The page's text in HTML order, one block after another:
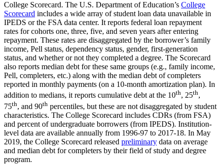
College Scorecard. The U.S. Department of Education’s College
Scorecard includes a wide array of student loan data unavailable in
IPEDS or the FSA data center. It reports federal loan repayment
rates for cohorts one, three, five, and seven years after entering
repayment. These rates are disaggregated by the borrower’s family
income, Pell status, dependency status, gender, first-generation
status, and whether or not they completed a degree. The Scorecard
also reports median debt for these same groups (e.g., family income,
Pell, completers, etc.) along with the median debt of completers
reported in monthly payments (on a 10-month amortization plan). In
addition to medians, it reports cumulative debt at the 10th, 25th,
75th, and 90th percentiles, but these are not disaggregated by student
characteristics. The College Scorecard includes CDRs (from FSA)
and percent of undergraduate borrowers (from IPEDS). Institution-
level data are available annually from 1996-97 to 2017-18. In May
2019, the College Scorecard released preliminary data on average
and median debt for completers by their field of study and degree
program.